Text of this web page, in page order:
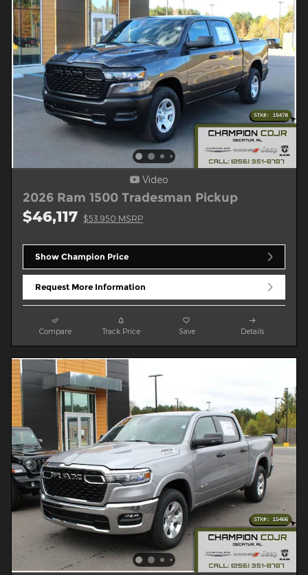
Video
2026 Ram 1500 Tradesman Pickup
$46,117 $53,950 MSRP
Show Champion Price
Request More Information
Compare Track Price Save Details